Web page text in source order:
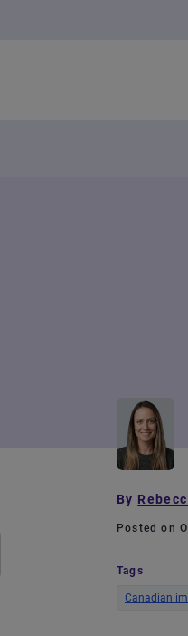
By
Posted on
Tags
Canadian